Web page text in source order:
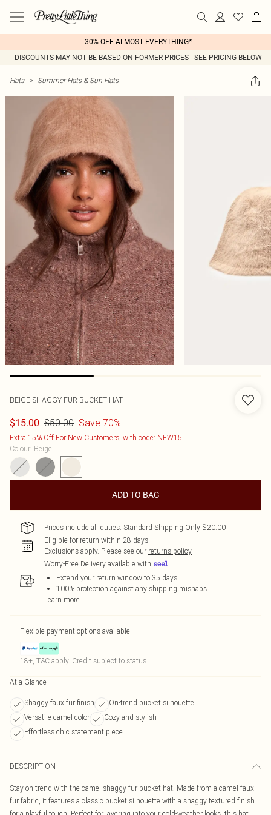
30% OFF ALMOST EVERYTHING*
DISCOUNTS MAY NOT BE BASED ON FORMER PRICES - SEE PRICING BELOW
Hats > Summer Hats & Sun Hats
BEIGE SHAGGY FUR BUCKET HAT
$15.00 $50.00 Save 70%
Extra 15% Off For New Customers, with code: NEW15
Colour: Beige
ADD TO BAG
Prices include all duties. Standard Shipping Only $20.00
Eligible for return within 28 days
Exclusions apply. Please see our returns policy
Worry-Free Delivery available with
Extend your return window to 35 days
100% protection against any shipping mishaps
Learn more
Flexible payment options available
18+, T&C apply. Credit subject to status.
At a Glance
Shaggy faux fur finish
On-trend bucket silhouette
Versatile camel color
Cozy and stylish
Effortless chic statement piece
DESCRIPTION
Stay on-trend with the camel shaggy fur bucket hat. Made from a camel faux
fur fabric, it features a classic bucket silhouette with a shaggy textured finish